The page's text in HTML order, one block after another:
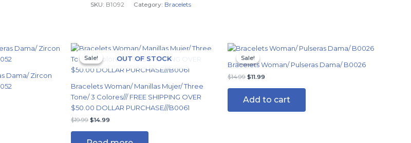
SKU: B1092 Category: Bracelets
Dama/ Zircon
Sale! OUT OF STOCK
Sale!
Bracelets Woman/ Manillas Mujer/ Three
Tone/ 3 Colores/// FREE SHIPPING OVER
$50.00 DOLLAR PURCHASE///B0061
$19.99
Original
was:
$19.99.
$14.99
Current
is:
$14.99.
Sale!
Sale!
Bracelets Woman/ Pulseras Dama/ B0026
$14.99
Original
was:
$14.99.
$11.99
Current
is:
$11.99.
Add to cart